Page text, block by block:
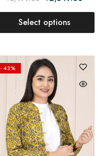
Select options
- 43%